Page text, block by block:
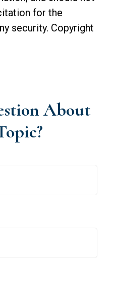
for the
security. Copyright
About